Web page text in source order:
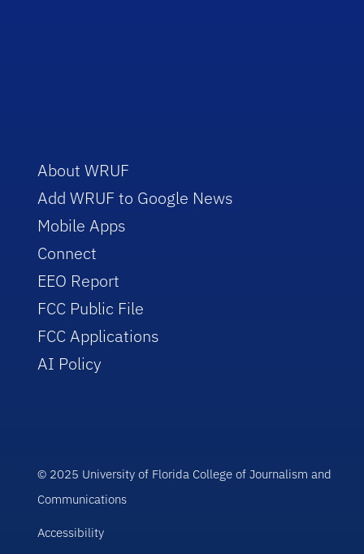
About WRUF
Add WRUF to Google News
Mobile Apps
Connect
EEO Report
FCC Public File
FCC Applications
AI Policy
© 2025 University of Florida College of Journalism and
Communications
Accessibility